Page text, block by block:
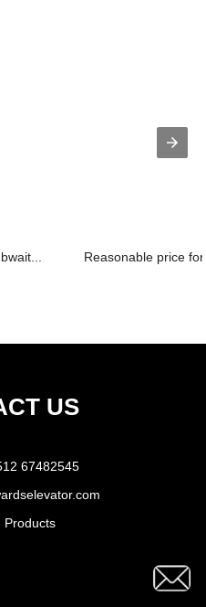
Reasonable price
US
67482545
Products